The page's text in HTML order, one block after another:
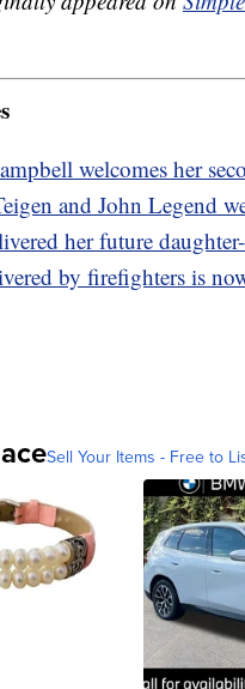
welcomes her
and John Legend
her future
by firefighters is
Sell Your Items - Free to